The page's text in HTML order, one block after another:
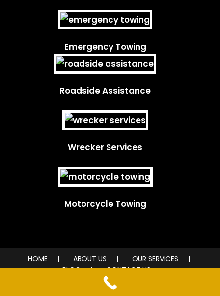
Emergency Towing
Roadside Assistance
Wrecker Services
Motorcycle Towing
HOME ABOUT US
OUR SERVICES
BLOG
CONTACT US
© 2026 City Wide Towing Service. All rights reserved.